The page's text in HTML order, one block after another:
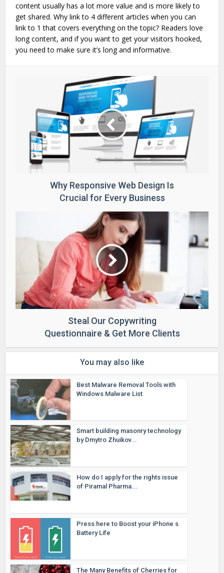
content usually has a lot more value and is more likely to
get shared. Why link to 4 different articles when you can
link to 1 that covers everything on the topic? Readers love
long content, and if you want to get your visitors hooked,
you need to make sure it’s long and informative.
Why Responsive Web Design Is
Crucial for Every Business
Steal Our Copywriting
Questionnaire & Get More Clients
You may also like
Best Malware Removal Tools with
Windows Malware List
Smart building masonry technology
by Dmytro Zhuikov...
How do I apply for the rights issue
of Piramal Pharma...
Press here to Boost your iPhone s
Battery Life
The Many Benefits of Cherries for